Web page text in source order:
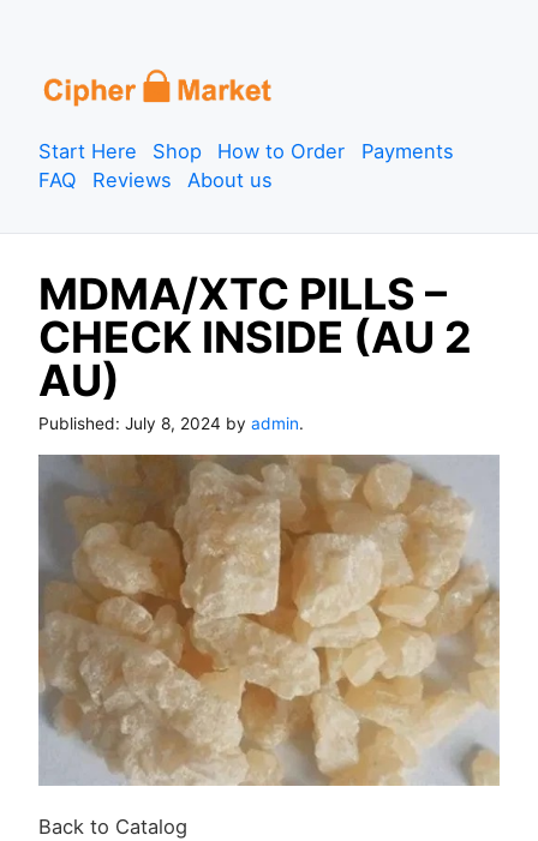
k
p
t
n
t
e
n
t
Start Here Shop How to Order
Payments
FAQ
Reviews About us
MDMA/XTC PILLS –
CHECK INSIDE (AU 2
AU)
Published: July 8, 2024 by admin.
Back to Catalog